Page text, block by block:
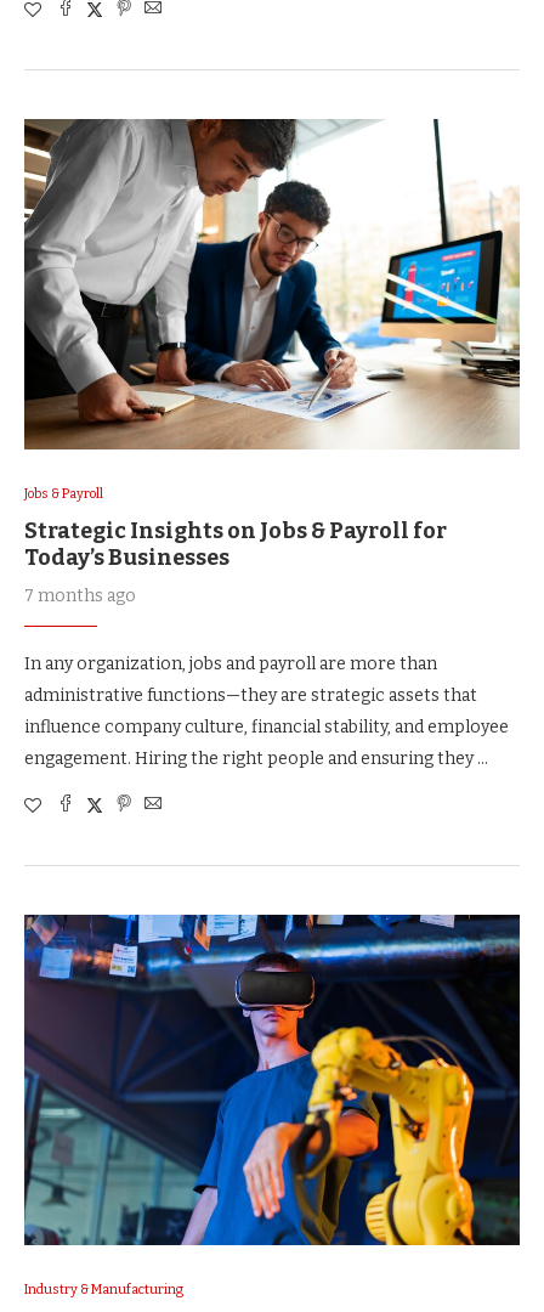
Jobs & Payroll
Strategic Insights on Jobs & Payroll for
Today’s Businesses
7 months ago
In any organization, jobs and payroll are more than
administrative functions—they are strategic assets that
influence company culture, financial stability, and employee
engagement. Hiring the right people and ensuring they …
Industry & Manufacturing